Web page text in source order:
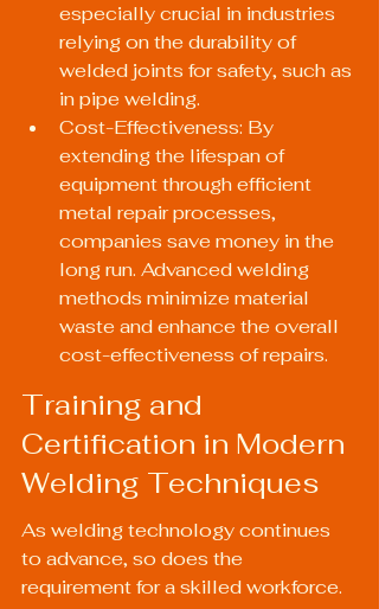
especially crucial in industries
relying on the durability of
welded joints for safety, such as
in pipe welding.
Cost-Effectiveness: By
extending the lifespan of
equipment through efficient
metal repair processes,
companies save money in the
long run. Advanced welding
methods minimize material
waste and enhance the overall
cost-effectiveness of repairs.
Training and
Certification in Modern
Welding Techniques
As welding technology continues
to advance, so does the
requirement for a skilled workforce.